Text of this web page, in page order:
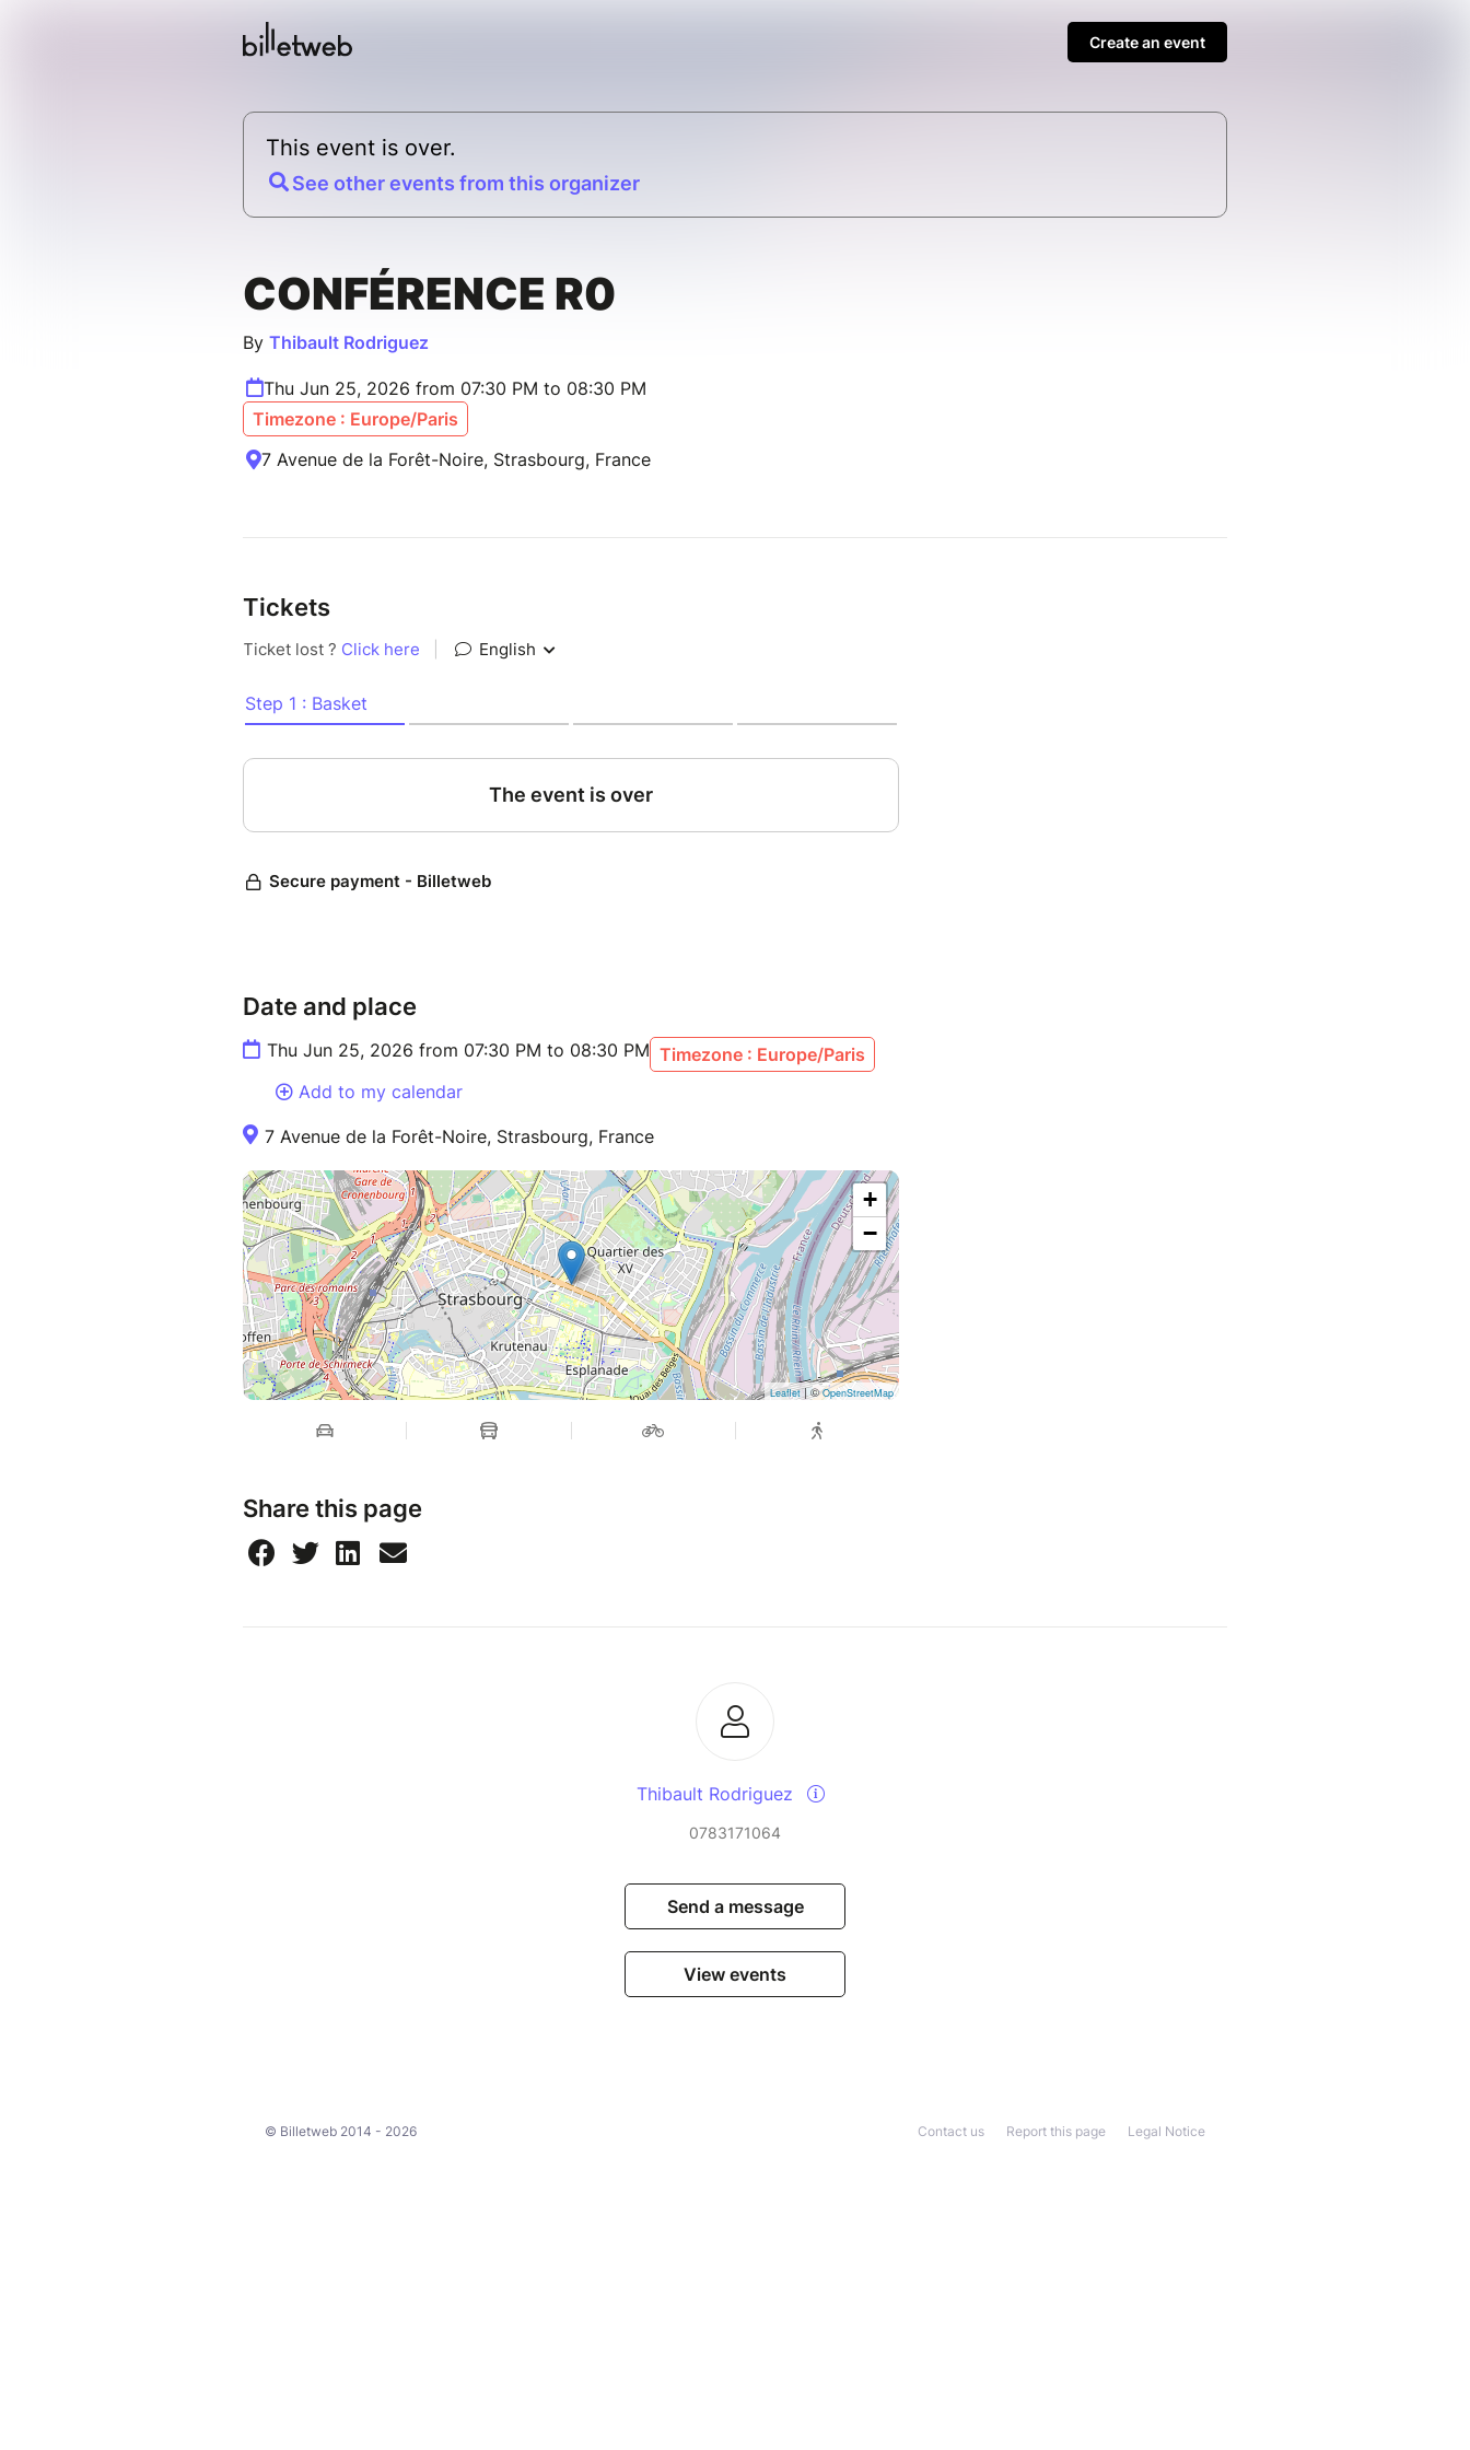
Create an event
This event is over.
See other events from this organizer
CONFÉRENCE R0
By Thibault Rodriguez
Thu Jun 25, 2026 from 07:30 PM to 08:30 PM
Timezone : Europe/Paris
7 Avenue de la Forêt-Noire, Strasbourg, France
Tickets
Date and place
Thu Jun 25, 2026 from 07:30 PM to 08:30 PM Timezone : Europe/Paris
Add to my calendar
7 Avenue de la Forêt-Noire, Strasbourg, France
+
−
Leaflet| ©OpenStreetMap
Share this page
Thibault Rodriguez
0783171064
Send a message
View events
© Billetweb 2014 - 2026 Legal Notice
Report this page
Contact us